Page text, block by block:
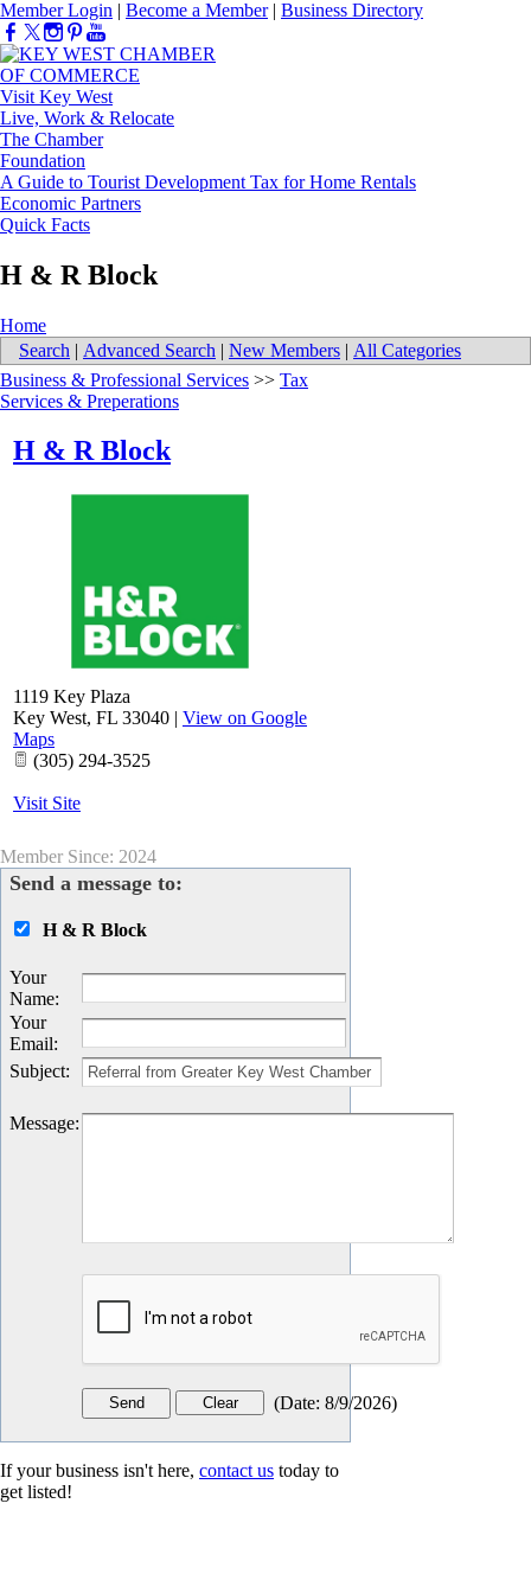
Member Login | Become a Member| Business Directory
Visit Key West
Live, Work & Relocate
The Chamber
Foundation
A Guide to Tourist Development Tax for Home Rentals
Economic Partners
Quick Facts
H & R Block
Home
Search | Advanced Search | New Members | All Categories
Business & Professional Services >> Tax
Services & Preperations
H & R Block
1119 Key Plaza
Key West, FL 33040 | View on Google
Maps
(305) 294-3525
Visit Site
Member Since: 2024
Send a message to:
H & R Block
Your
Name:
Your
Email:
Subject:
Message:
(Date: 8/9/2026)
If your business isn't here, contact us today to
get listed!